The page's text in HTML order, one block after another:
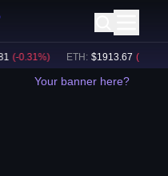
(-0.31%) ETH: $ 1913.67 (-0.12
Your banner here?